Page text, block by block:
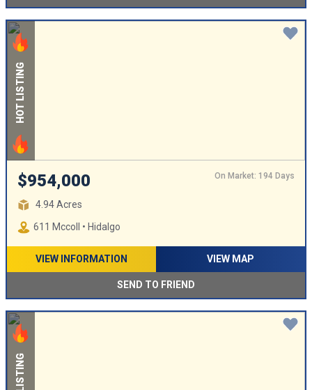
HOT LISTING
$954,000 On Market: 194 Days
4.94 Acres
611 Mccoll • Hidalgo
VIEW INFORMATION VIEW MAP
SEND TO FRIEND